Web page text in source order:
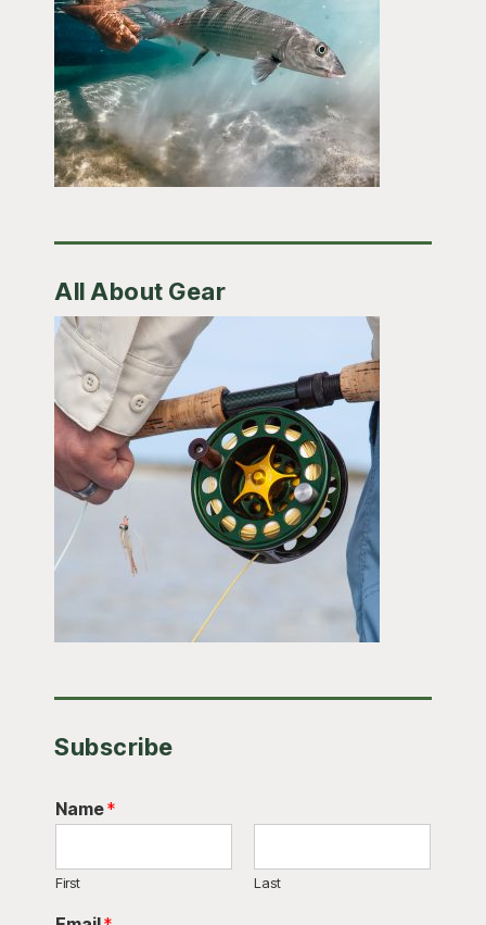
All About Gear
Subscribe
Name*
First Last